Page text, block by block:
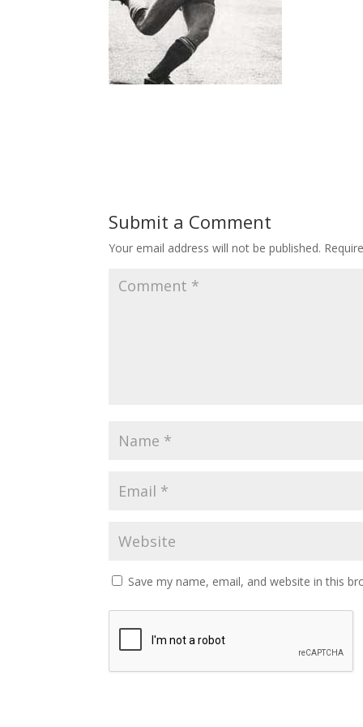
Submit a Comment
Your email address will not be published.
Save my name, email, and website in this